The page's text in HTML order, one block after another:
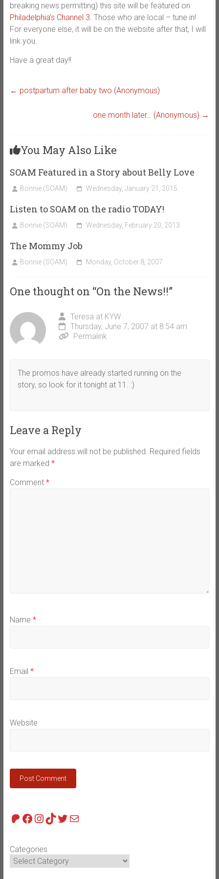
breaking news permitting) this site will be featured on
Philadelphia’s Channel 3. Those who are local – tune in!
For everyone else, it will be on the website after that, I will
link you.
Have a great day!!
← postpartum after baby two (Anonymous)
one month later… (Anonymous) →
You May Also Like
SOAM Featured in a Story about Belly Love
Bonnie (SOAM) Wednesday, January 21, 2015
Listen to SOAM on the radio TODAY!
Bonnie (SOAM) Wednesday, February 20, 2013
The Mommy Job
Bonnie (SOAM) Monday, October 8, 2007
One thought on “On the News!!”
Teresa at KYW
Thursday, June 7, 2007 at 8:54 am
Permalink
The promos have already started running on the
story, so look for it tonight at 11. :)
Leave a Reply
Your email address will not be published. Required fields
are marked *
Comment *
Name *
Email *
Website
Patreon
Facebook
Instagram
TikTok
Twitter
Mail
Categories